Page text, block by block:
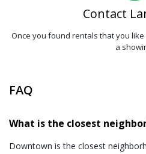
Contact
Once you found rentals that you
a
FAQ
What is the closest
Downtown is the closest